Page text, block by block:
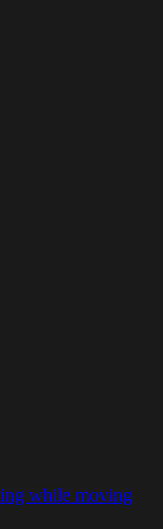
while moving